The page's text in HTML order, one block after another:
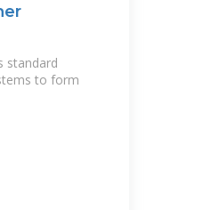
standard
to form